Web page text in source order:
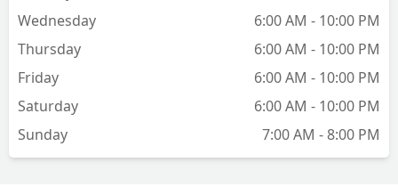
Wednesday
6:00 AM - 10:00 PM
Thursday
6:00 AM - 10:00 PM
Friday
6:00 AM - 10:00 PM
Saturday
6:00 AM - 10:00 PM
Sunday
7:00 AM - 8:00 PM